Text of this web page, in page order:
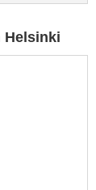
Helsinki